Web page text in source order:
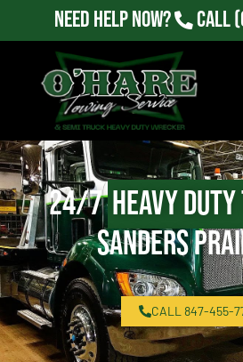
Need Help Now? Call
24/7Heavy
Sanders
CALL 847-455-